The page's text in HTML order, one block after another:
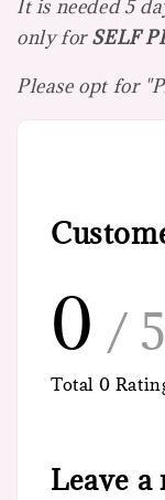
It is needed 5
only forSELF
Please opt for
0 / 5
Total 0
Leave a